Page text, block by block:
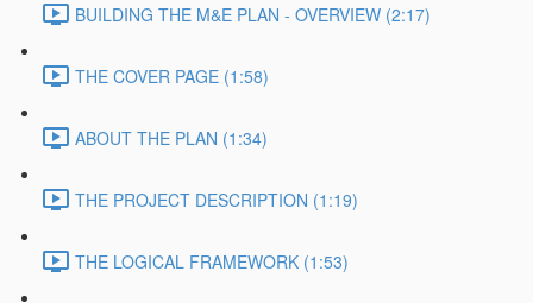
BUILDING THE M&E PLAN - OVERVIEW (2:17)
THE COVER PAGE (1:58)
ABOUT THE PLAN (1:34)
THE PROJECT DESCRIPTION (1:19)
THE LOGICAL FRAMEWORK (1:53)